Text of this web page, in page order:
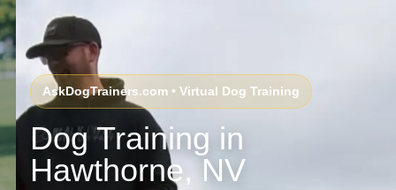
AskDogTrainers.com • Virtual Dog Training
Dog Training in
Hawthorne, NV